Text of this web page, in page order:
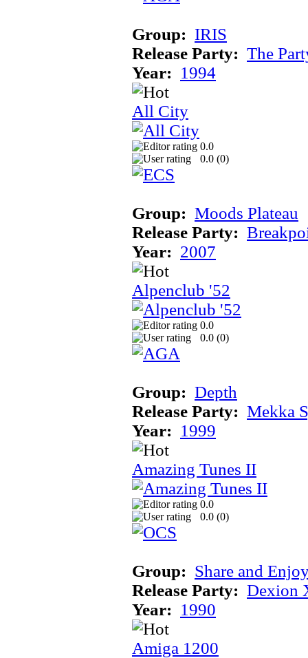
Group: IRIS
Release Party: The
Year: 1994
All City
0.0
0.0 (0)
Group: Moods Plateau
Release Party:
Year: 2007
Alpenclub '52
0.0
0.0 (0)
Group: Depth
Release Party: Mekka
Year: 1999
Amazing Tunes II
0.0
0.0 (0)
Group: Share and
Release Party: Dexion
Year: 1990
Amiga 1200